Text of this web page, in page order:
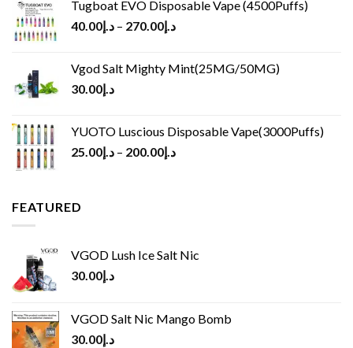
Tugboat EVO Disposable Vape (4500Puffs)
د.إ40.00 – د.إ270.00
Vgod Salt Mighty Mint(25MG/50MG)
د.إ30.00
YUOTO Luscious Disposable Vape(3000Puffs)
د.إ25.00 – د.إ200.00
FEATURED
VGOD Lush Ice Salt Nic
د.إ30.00
VGOD Salt Nic Mango Bomb
د.إ30.00